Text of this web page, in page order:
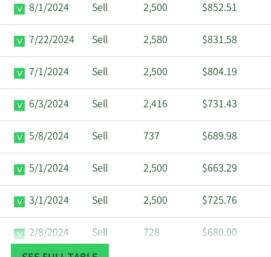
8/1/2024 Sell 2,500 $852.51
7/22/2024 Sell 2,580 $831.58
7/1/2024 Sell 2,500 $804.19
6/3/2024 Sell 2,416 $731.43
5/8/2024 Sell 737 $689.98
5/1/2024 Sell 2,500 $663.29
3/1/2024 Sell 2,500 $725.76
2/8/2024 Sell 728 $680.00